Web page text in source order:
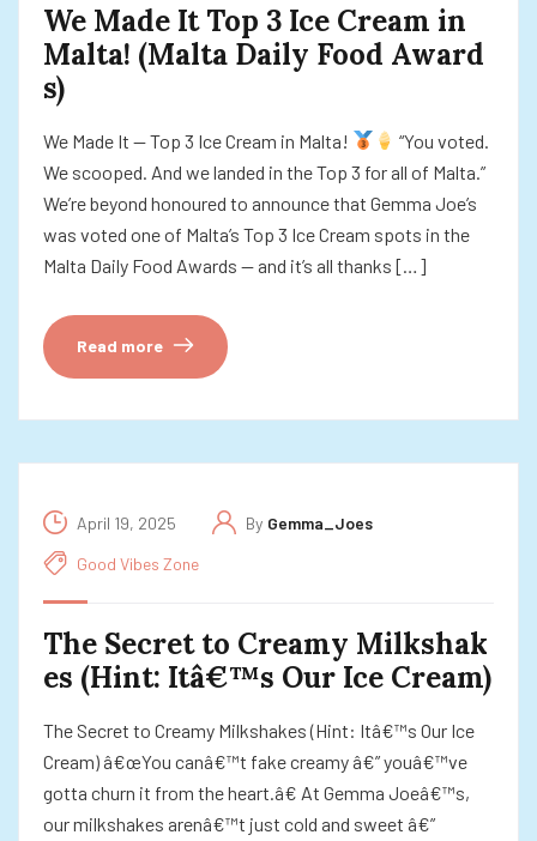
We Made It Top 3 Ice Cream in
Malta! (Malta Daily Food Award
s)
We Made It — Top 3 Ice Cream in Malta!
“You voted.
We scooped. And we landed in the Top 3 for all of Malta.”
We’re beyond honoured to announce that Gemma Joe’s
was voted one of Malta’s Top 3 Ice Cream spots in the
Malta Daily Food Awards — and it’s all thanks […]
Read more
April 19, 2025 By Gemma_Joes
Good Vibes Zone
The Secret to Creamy Milkshak
es (Hint: Itâ€™s Our Ice Cream)
The Secret to Creamy Milkshakes (Hint: Itâ€™s Our Ice
Cream) â€œYou canâ€™t fake creamy â€” youâ€™ve
gotta churn it from the heart.â€ At Gemma Joeâ€™s,
our milkshakes arenâ€™t just cold and sweet â€”